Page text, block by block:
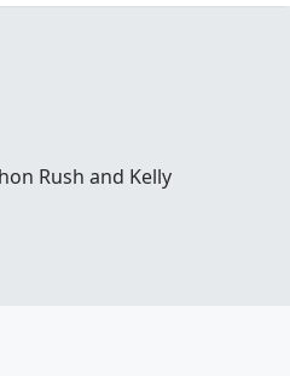
Rush and Kelly